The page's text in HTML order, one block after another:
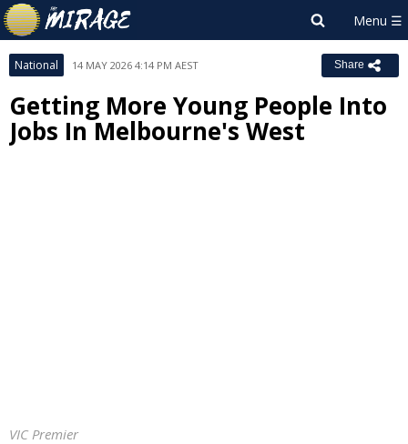
National 14 MAY 2026 4:14 PM AEST Share
Getting More Young People Into
Jobs In Melbourne's West
VIC Premier